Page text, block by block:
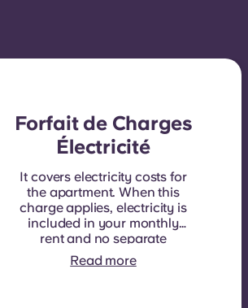
Forfait de Charges
Électricité
It covers electricity costs for
the apartment. When this
charge applies, electricity is
included in your monthly
rent and no separate
contract is required. In
some residences or room
Read more